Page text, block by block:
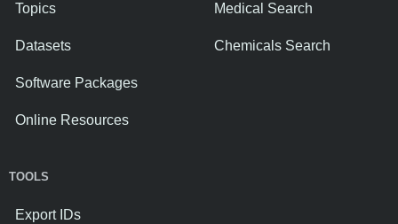
Topics
Datasets
Software Packages
Online Resources
Medical Search
Chemicals Search
TOOLS
Export IDs